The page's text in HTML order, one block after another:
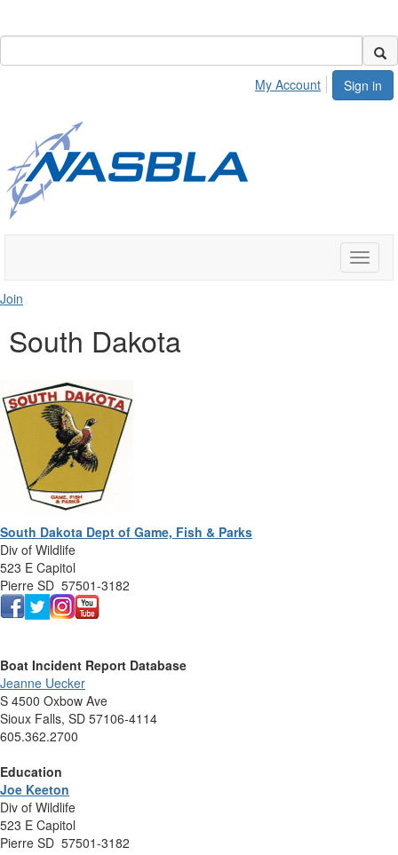
Sign in
My Account
Toggle
Join
South Dakota
South Dakota Dept of Game, Fish & Parks
Div of Wildlife
523 E Capitol
Pierre SD 57501-3182
Boat Incident Report Database
Jeanne Uecker
S 4500 Oxbow Ave
Sioux Falls, SD 57106-4114
605.362.2700
Education
Joe Keeton
Div of Wildlife
523 E Capitol
Pierre SD 57501-3182